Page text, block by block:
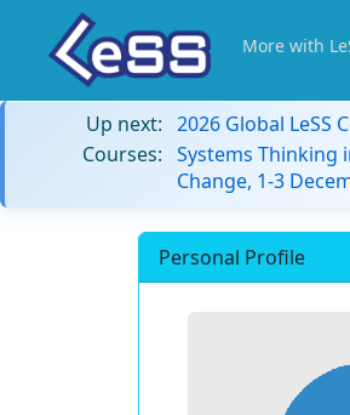
More with
Up next: 2026 Global LeSS
Courses: Systems Thinking
Change, 1-3
Personal Profile